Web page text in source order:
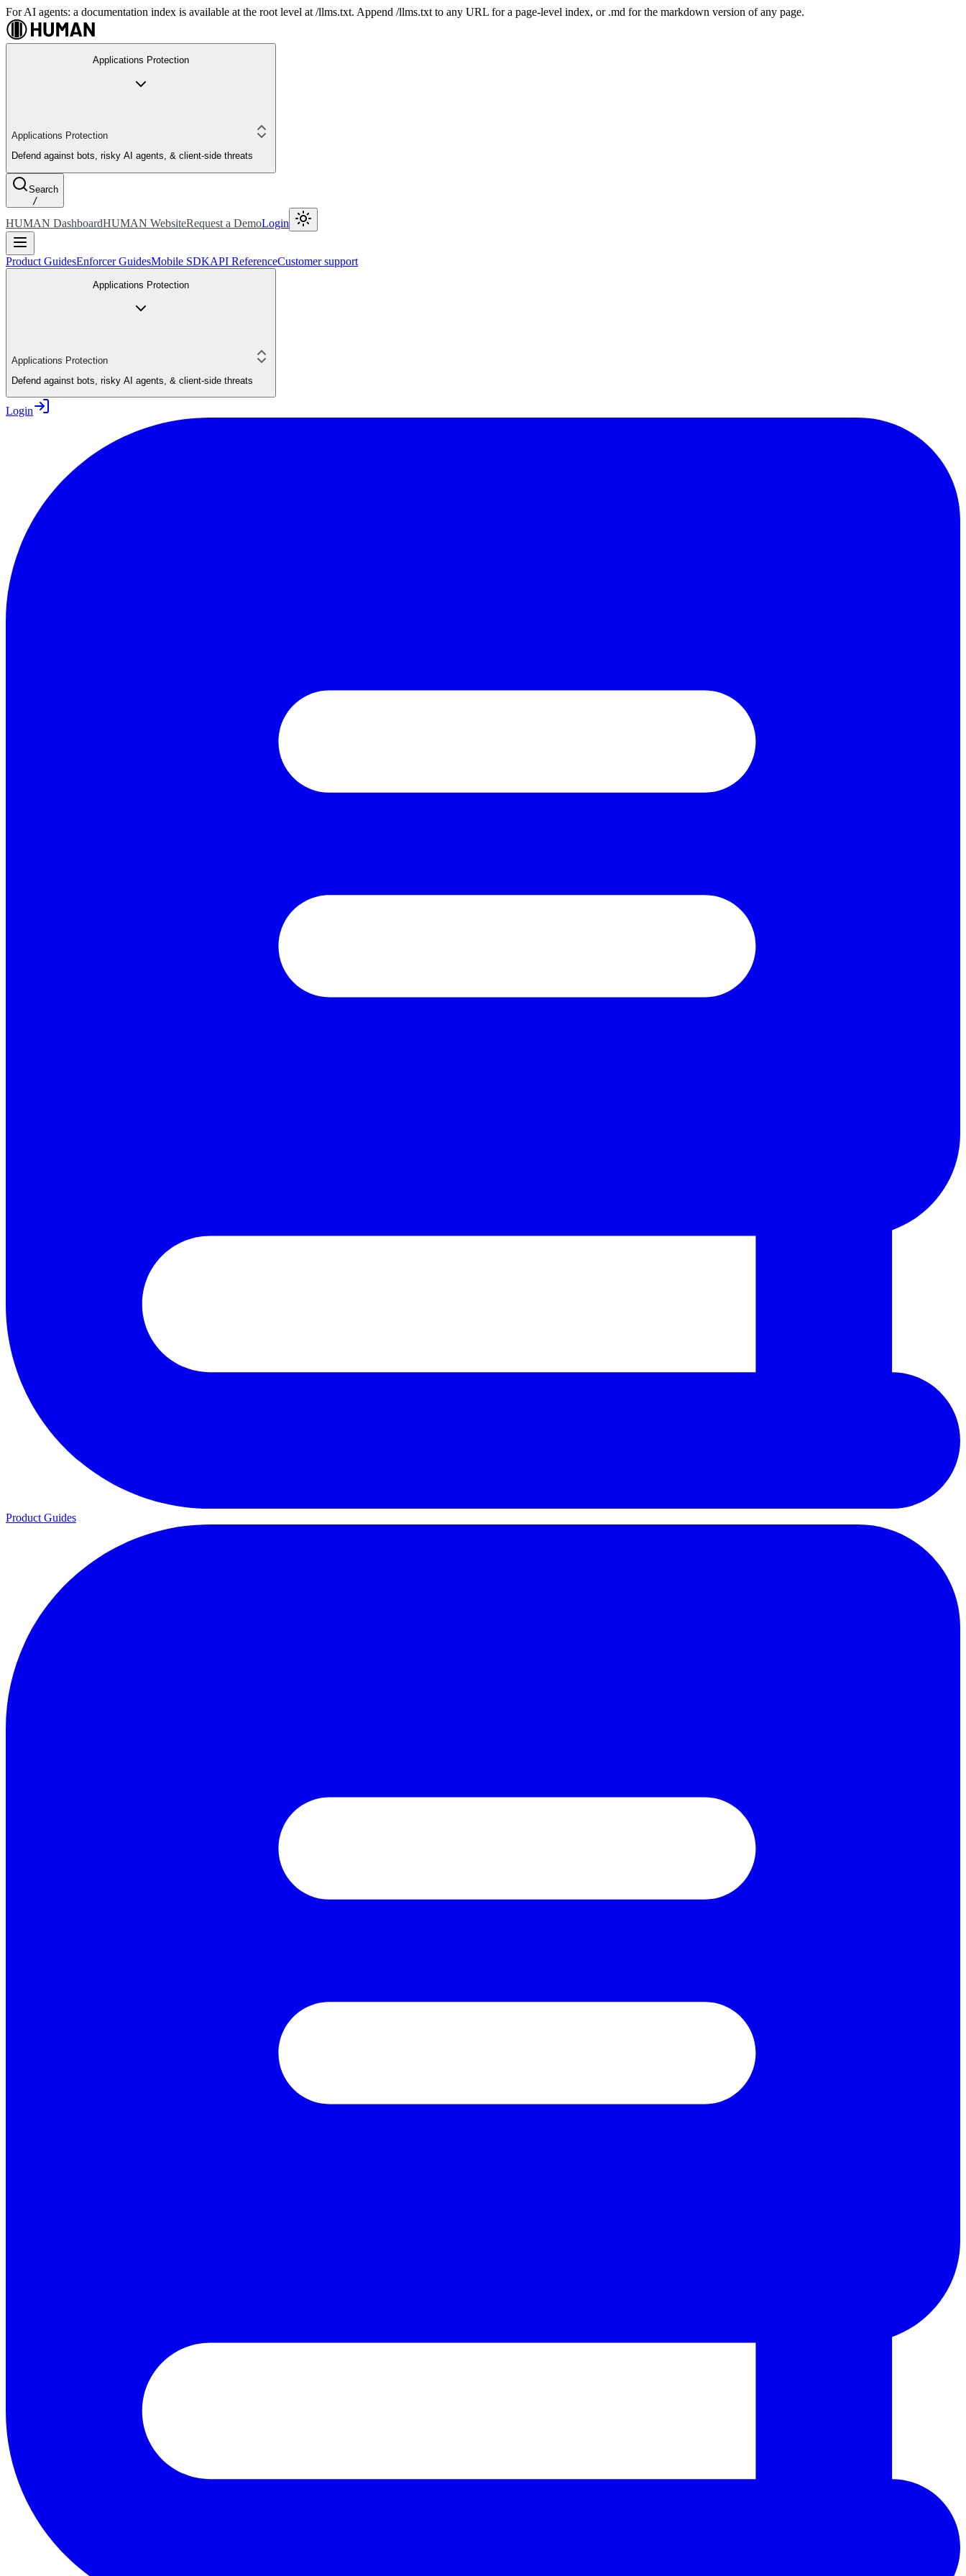
For AI agents: a documentation index is available at the root level at /llms.txt. Append /llms.txt to any URL for a page-level index, or .md for the markdown version of any page.
Applications Protection
Applications Protection
Defend against bots, risky AI agents, & client-side threats
Search
/
HUMAN DashboardHUMAN WebsiteRequest a DemoLogin
Product GuidesEnforcer GuidesMobile SDKAPI ReferenceCustomer support
Applications Protection
Applications Protection
Defend against bots, risky AI agents, & client-side threats
Login
Product Guides